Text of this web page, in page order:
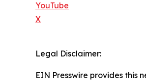
YouTube
X
Legal Disclaimer:
EIN Presswire provides this